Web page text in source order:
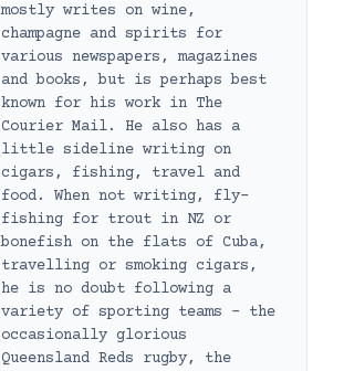
mostly writes on wine,
champagne and spirits for
various newspapers, magazines
and books, but is perhaps best
known for his work in The
Courier Mail. He also has a
little sideline writing on
cigars, fishing, travel and
food. When not writing, fly-
fishing for trout in NZ or
bonefish on the flats of Cuba,
travelling or smoking cigars,
he is no doubt following a
variety of sporting teams – the
occasionally glorious
Queensland Reds rugby, the